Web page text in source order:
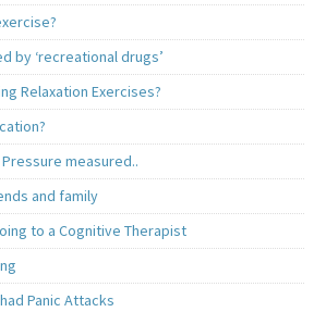
by ‘recreational drugs’
Relaxation Exercises?
measured..
and family
to a Cognitive Therapist
Panic Attacks